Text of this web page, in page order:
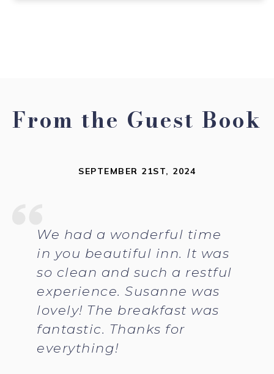
From the Guest Book
SEPTEMBER 21ST, 2024
We had a wonderful time
in you beautiful inn. It was
so clean and such a restful
experience. Susanne was
lovely! The breakfast was
fantastic. Thanks for
everything!